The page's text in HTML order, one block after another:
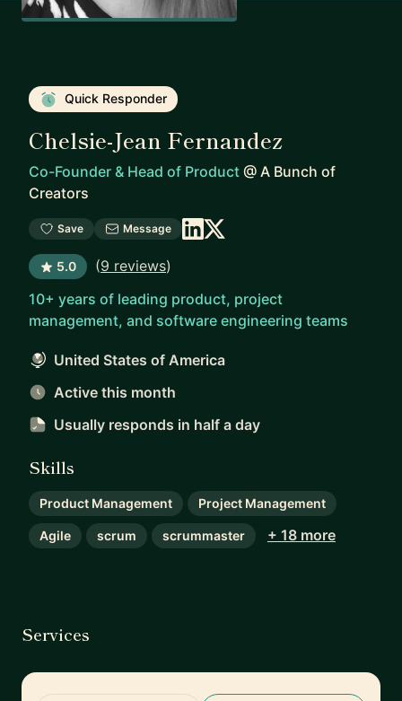
Quick Responder
Chelsie-Jean Fernandez
Co-Founder & Head of Product @ A Bunch of
Creators
Save Message
5.0 (9 reviews)
10+ years of leading product, project
management, and software engineering teams
United States of America
Active this month
Usually responds in half a day
Skills
Product Management Project Management
Agile scrum scrummaster + 18 more
Services